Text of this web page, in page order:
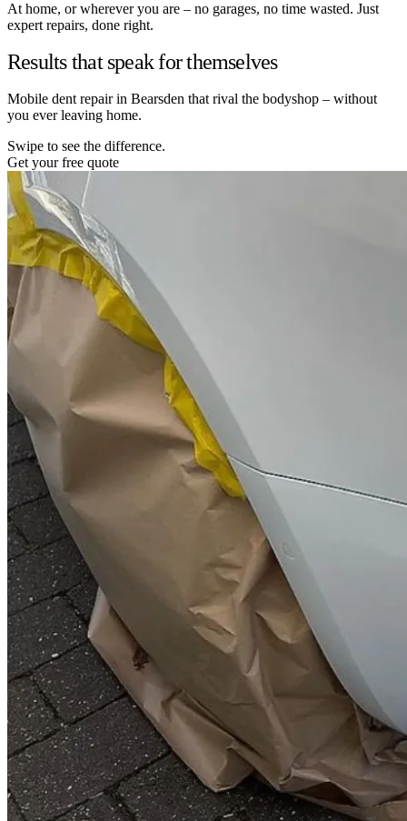
At home, or wherever you are – no garages, no time wasted. Just
expert repairs, done right.
Results that speak for themselves
Mobile dent repair in Bearsden that rival the bodyshop – without
you ever leaving home.
Swipe to see the difference.
Get your free quote